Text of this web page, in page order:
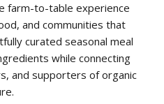
farm-to-table experience
and communities that
curated seasonal meal
while connecting
and supporters of organic